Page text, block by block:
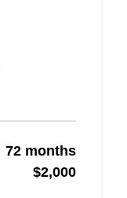
72 months
$2,000